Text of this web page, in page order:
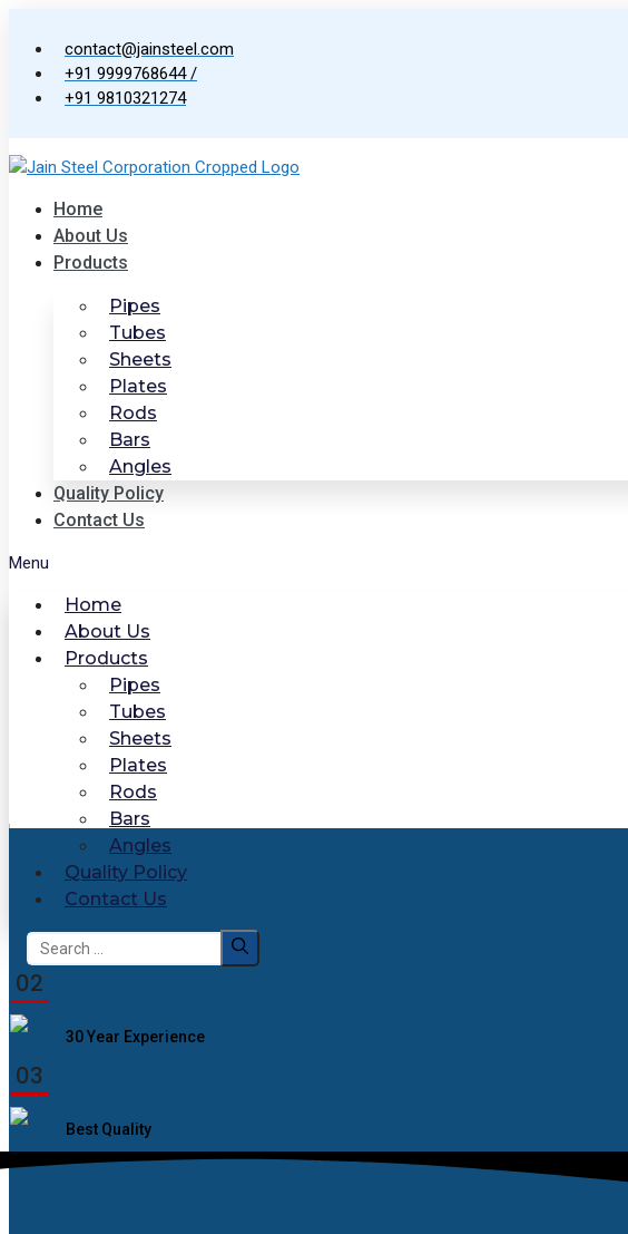
content
contact@jainsteel.com
+91 9999768644 /
+91 9810321274
Home
About Us
Products
Pipes
Tubes
Sheets
Plates
Rods
Bars
Angles
Quality Policy
Contact Us
Menu
Home
About Us
Products
Pipes
Tubes
Sheets
Plates
Rods
Bars
Angles
Quality Policy
Contact Us
Search
for:
02
30 Year Experience
03
Best Quality